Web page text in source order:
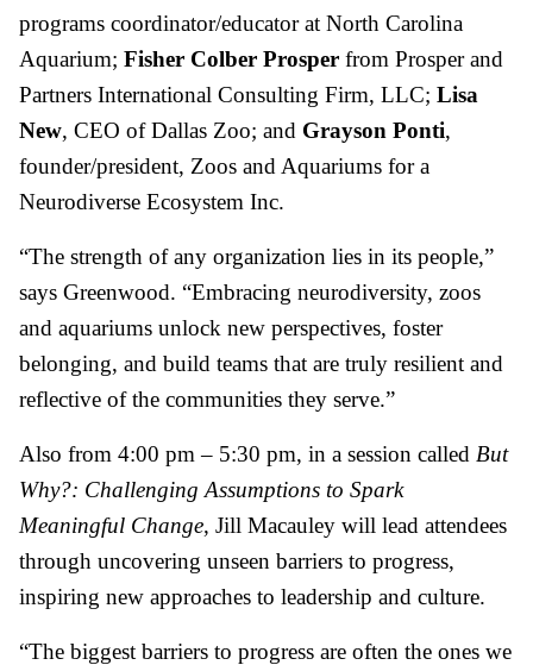
programs coordinator/educator at North Carolina
Aquarium; Fisher Colber Prosper from Prosper and
Partners International Consulting Firm, LLC; Lisa
New, CEO of Dallas Zoo; and Grayson Ponti,
founder/president, Zoos and Aquariums for a
Neurodiverse Ecosystem Inc.
“The strength of any organization lies in its people,”
says Greenwood. “Embracing neurodiversity, zoos
and aquariums unlock new perspectives, foster
belonging, and build teams that are truly resilient and
reflective of the communities they serve.”
Also from 4:00 pm – 5:30 pm, in a session called But
Why?: Challenging Assumptions to Spark
Meaningful Change, Jill Macauley will lead attendees
through uncovering unseen barriers to progress,
inspiring new approaches to leadership and culture.
“The biggest barriers to progress are often the ones we